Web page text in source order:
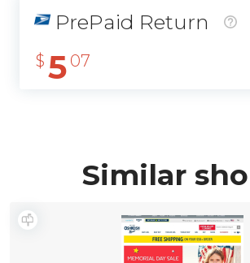
PrePaid Return
$ 5 07
Similar